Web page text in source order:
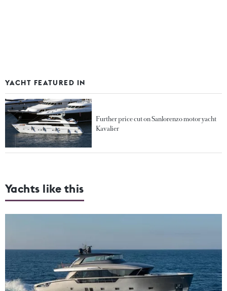
YACHT FEATURED IN
Further price cut on Sanlorenzo motor yacht
Kavalier
Yachts like this